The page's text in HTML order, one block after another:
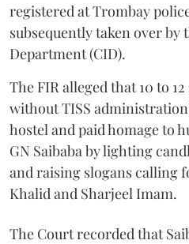
registered at Trombay
subsequently taken over
Department (CID).
The FIR alleged that 10 to
without TISS
hostel and paid homage to
GN Saibaba by lighting
and raising slogans calling
Khalid and Sharjeel Imam.
The Court recorded that